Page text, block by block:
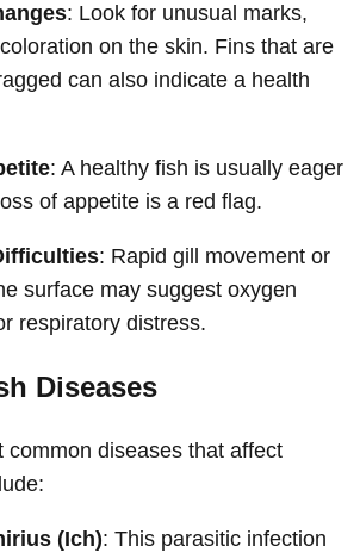
: Look for unusual marks,
on the skin. Fins that are
can also indicate a health
: A healthy fish is usually eager
of appetite is a red flag.
: Rapid gill movement or
surface may suggest oxygen
respiratory distress.
Diseases
common diseases that affect
(Ich): This parasitic infection